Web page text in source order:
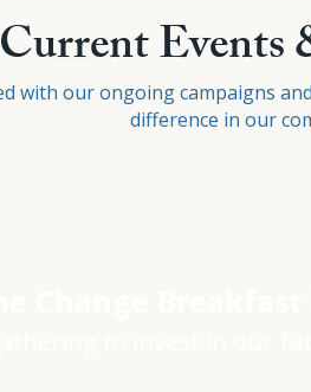
Current Events
with our ongoing campaigns
difference in our